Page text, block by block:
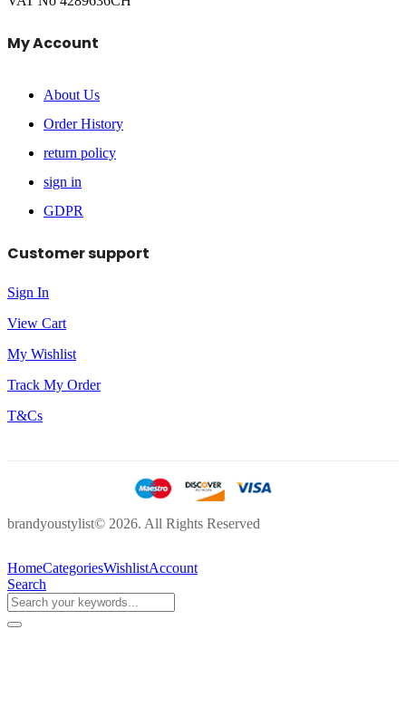
My Account
About Us
Order History
return policy
sign in
GDPR
Customer support
Sign In
View Cart
My Wishlist
Track My Order
T&Cs
brandyoustylist© 2026. All Rights Reserved
HomeCategoriesWishlistAccount
Search